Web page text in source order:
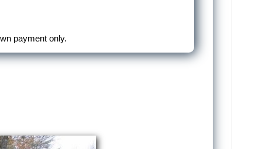
payment only.